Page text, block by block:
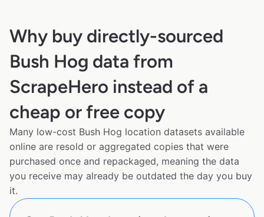
Why buy directly-sourced
Bush Hog data from
ScrapeHero instead of a
cheap or free copy
Many low-cost Bush Hog location datasets available
online are resold or aggregated copies that were
purchased once and repackaged, meaning the data
you receive may already be outdated the day you buy
it.